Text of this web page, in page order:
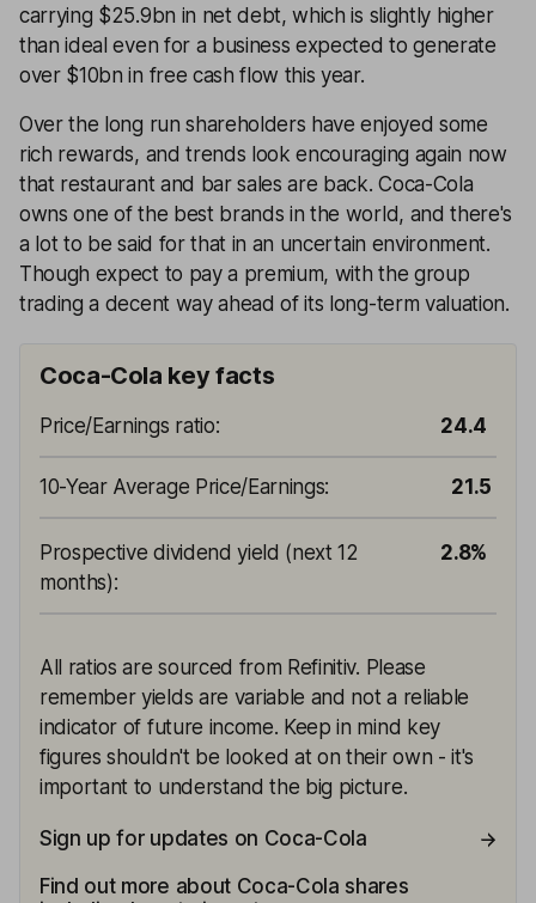
carrying $25.9bn in net debt, which is slightly higher
than ideal even for a business expected to generate
over $10bn in free cash flow this year.
Over the long run shareholders have enjoyed some
rich rewards, and trends look encouraging again now
that restaurant and bar sales are back. Coca-Cola
owns one of the best brands in the world, and there's
a lot to be said for that in an uncertain environment.
Though expect to pay a premium, with the group
trading a decent way ahead of its long-term valuation.
Coca-Cola key facts
Price/Earnings ratio: 24.4
10-Year Average Price/Earnings: 21.5
Prospective dividend yield (next 12
months):
2.8%
All ratios are sourced from Refinitiv. Please
remember yields are variable and not a reliable
indicator of future income. Keep in mind key
figures shouldn't be looked at on their own - it's
important to understand the big picture.
Sign up for updates on Coca-Cola
Find out more about Coca-Cola shares